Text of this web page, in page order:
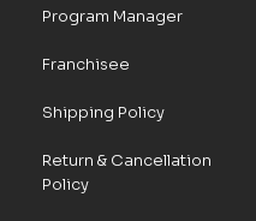
Program Manager
Franchisee
Shipping Policy
Return & Cancellation
Policy